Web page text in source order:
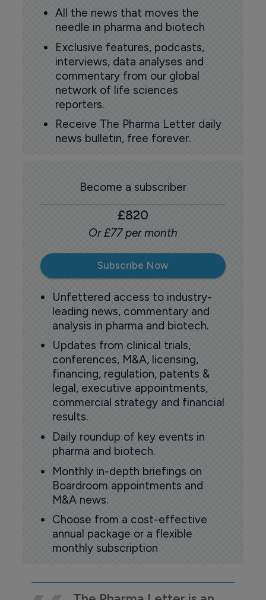
All the news that moves the
needle in pharma and biotech
Exclusive features, podcasts,
interviews, data analyses and
commentary from our global
network of life sciences
reporters.
Receive The Pharma Letter daily
news bulletin, free forever.
Become a subscriber
£820
Or £77 per month
Subscribe Now
Unfettered access to industry-
leading news, commentary and
analysis in pharma and biotech.
Updates from clinical trials,
conferences, M&A, licensing,
financing, regulation, patents &
legal, executive appointments,
commercial strategy and financial
results.
Daily roundup of key events in
pharma and biotech.
Monthly in-depth briefings on
Boardroom appointments and
M&A news.
Choose from a cost-effective
annual package or a flexible
monthly subscription